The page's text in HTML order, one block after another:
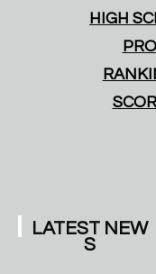
HIGH
LATEST NEW
S